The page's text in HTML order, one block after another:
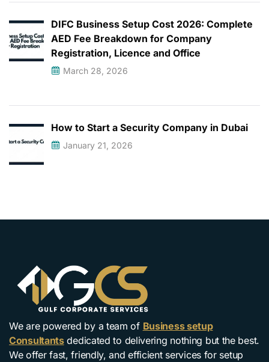
DIFC Business Setup Cost 2026: Complete
AED Fee Breakdown for Company
Registration, Licence and Office
March 28, 2026
How to Start a Security Company in Dubai
January 21, 2026
We are powered by a team of Business setup
Consultantsdedicated to delivering nothing but the best.
We offer fast, friendly, and efficient services for setup